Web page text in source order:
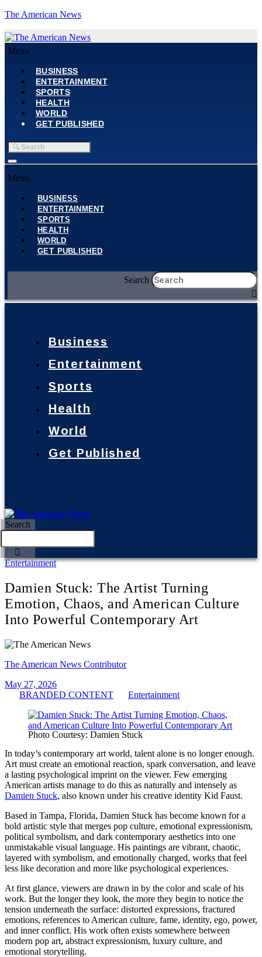
The American News
Menu
BUSINESS
ENTERTAINMENT
SPORTS
HEALTH
WORLD
GET PUBLISHED
Menu
BUSINESS
ENTERTAINMENT
SPORTS
HEALTH
WORLD
GET PUBLISHED
Search
Business
Entertainment
Sports
Health
World
Get Published
Search
Entertainment
Damien Stuck: The Artist Turning
Emotion, Chaos, and American Culture
Into Powerful Contemporary Art
The American News Contributor
May 27, 2026
BRANDED CONTENT
Entertainment
Photo Courtesy: Damien Stuck
In today’s contemporary art world, talent alone is no longer enough.
Art must create an emotional reaction, spark conversation, and leave
a lasting psychological imprint on the viewer. Few emerging
American artists manage to do this as naturally and intensely as
Damien Stuck, also known under his creative identity Kid Faust.
Based in Tampa, Florida, Damien Stuck has become known for a
bold artistic style that merges pop culture, emotional expressionism,
political symbolism, and dark contemporary aesthetics into one
unmistakable visual language. His paintings are vibrant, chaotic,
layered with symbolism, and emotionally charged, works that feel
less like decoration and more like psychological experiences.
At first glance, viewers are drawn in by the color and scale of his
work. But the longer they look, the more they begin to notice the
tension underneath the surface: distorted expressions, fractured
emotions, references to American culture, fame, identity, ego, power,
and inner conflict. His work often exists somewhere between
modern pop art, abstract expressionism, luxury culture, and
emotional storytelling.